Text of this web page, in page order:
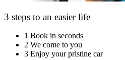
3 steps to an easier life
1 Book in seconds
2 We come to you
3 Enjoy your pristine car